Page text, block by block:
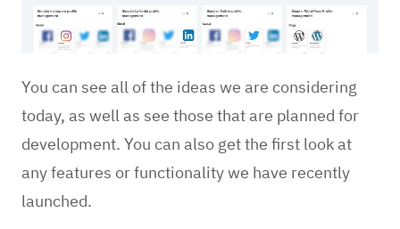
You can see all of the ideas we are considering
today, as well as see those that are planned for
development. You can also get the first look at
any features or functionality we have recently
launched.